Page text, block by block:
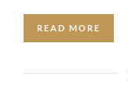
READ MORE